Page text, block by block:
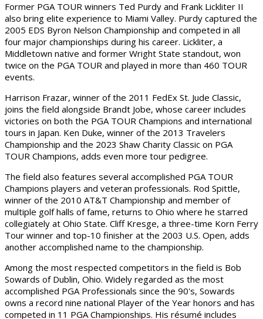
Former PGA TOUR winners Ted Purdy and Frank Lickliter II
also bring elite experience to Miami Valley. Purdy captured the
2005 EDS Byron Nelson Championship and competed in all
four major championships during his career. Lickliter, a
Middletown native and former Wright State standout, won
twice on the PGA TOUR and played in more than 460 TOUR
events.
Harrison Frazar, winner of the 2011 FedEx St. Jude Classic,
joins the field alongside Brandt Jobe, whose career includes
victories on both the PGA TOUR Champions and international
tours in Japan. Ken Duke, winner of the 2013 Travelers
Championship and the 2023 Shaw Charity Classic on PGA
TOUR Champions, adds even more tour pedigree.
The field also features several accomplished PGA TOUR
Champions players and veteran professionals. Rod Spittle,
winner of the 2010 AT&T Championship and member of
multiple golf halls of fame, returns to Ohio where he starred
collegiately at Ohio State. Cliff Kresge, a three-time Korn Ferry
Tour winner and top-10 finisher at the 2003 U.S. Open, adds
another accomplished name to the championship.
Among the most respected competitors in the field is Bob
Sowards of Dublin, Ohio. Widely regarded as the most
accomplished PGA Professionals since the 90's, Sowards
owns a record nine national Player of the Year honors and has
competed in 11 PGA Championships. His résumé includes